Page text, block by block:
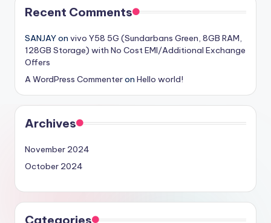
Recent Comments
SANJAYon vivo Y58 5G (Sundarbans Green, 8GB RAM,
128GB Storage) with No Cost EMI/Additional Exchange
Offers
A WordPress Commenteron Hello world!
Archives
November 2024
October 2024
Categories